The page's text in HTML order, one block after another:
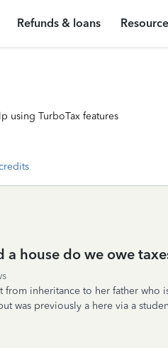
Refunds & loans
using TurboTax features
house do we owe
inheritance to her father who
was previously a here via a